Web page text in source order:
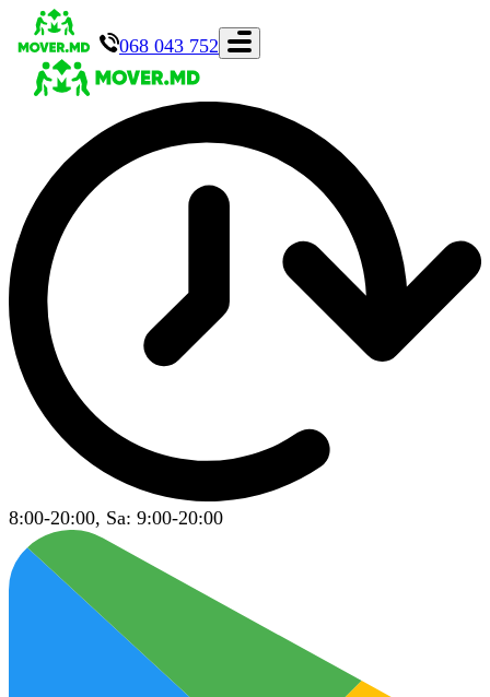
068 043 752
8:00-20:00, Sa: 9:00-20:00